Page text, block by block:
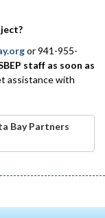
or 941-955-
staff as soon as
assistance with
Bay Partners